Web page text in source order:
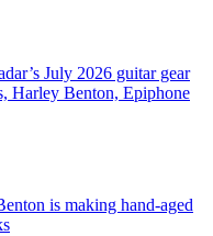
July 2026 guitar gear
Harley Benton, Epiphone
is making hand-aged